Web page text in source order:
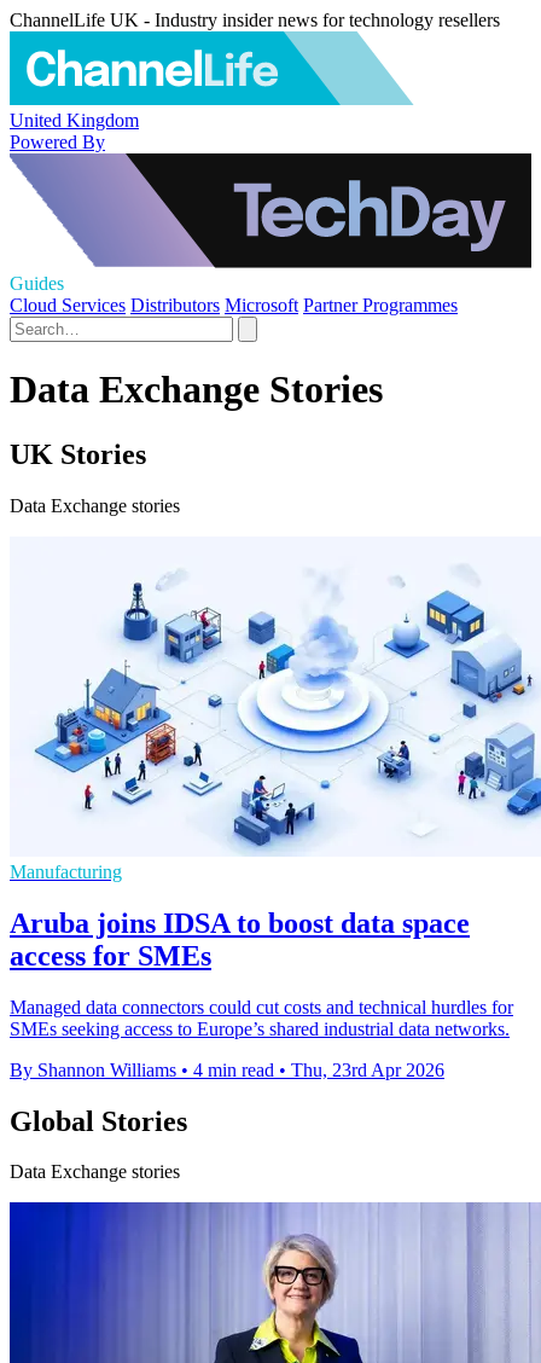
ChannelLife UK - Industry insider news for technology resellers
United Kingdom
Powered By
Guides
Cloud Services Distributors Microsoft Partner Programmes
Data Exchange Stories
UK Stories
Data Exchange stories
Manufacturing
Aruba joins IDSA to boost data space
access for SMEs
Managed data connectors could cut costs and technical hurdles for
SMEs seeking access to Europe’s shared industrial data networks.
By Shannon Williams • 4 min read • Thu, 23rd Apr 2026
Global Stories
Data Exchange stories